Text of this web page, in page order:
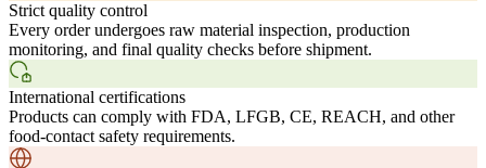
Strict quality control
Every order undergoes raw material inspection, production
monitoring, and final quality checks before shipment.
International certifications
Products can comply with FDA, LFGB, CE, REACH, and other
food-contact safety requirements.